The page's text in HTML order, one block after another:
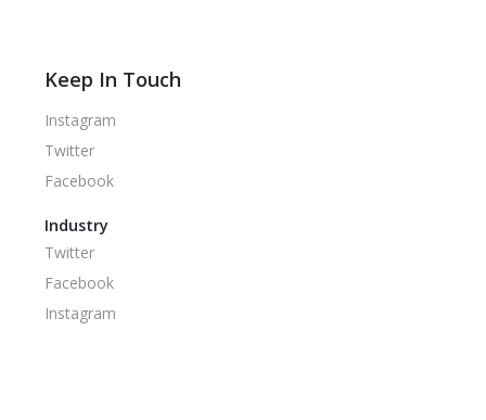
Keep In Touch
Instagram
Twitter
Facebook
Industry
Twitter
Facebook
Instagram